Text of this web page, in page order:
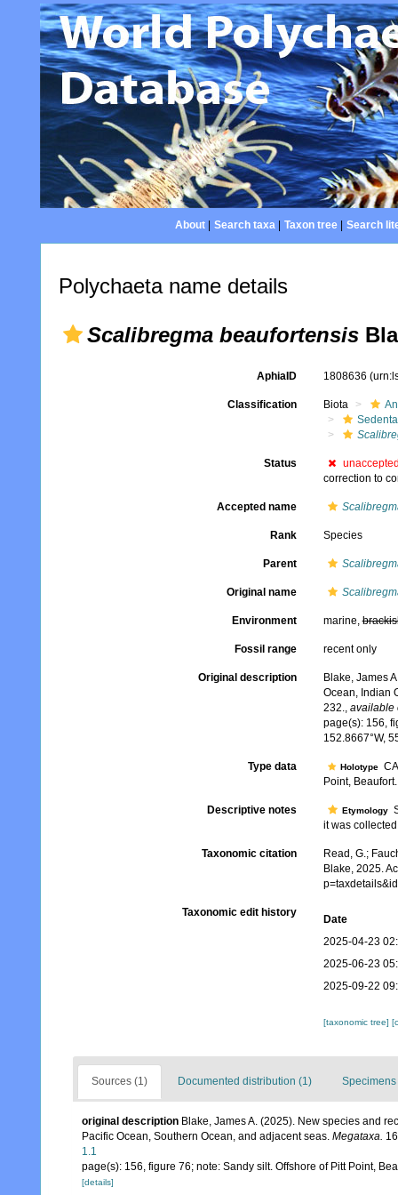
About| Search taxa| Taxon tree| Search
Polychaeta name details
Scalibregma beaufortensis
AphiaID 1808636
Classification Biota
Status
correction to
Accepted name
Rank Species
Parent
Original name
Environment marine,
Fossil range recent only
Original description
Blake, James
Ocean, Indian
232., available
page(s): 156,
152.8667°W,
Type data Holotype
Point,
Descriptive notes Etymology
it was
Taxonomic citation
Read, G.;
Blake, 2025.
Taxonomic edit history
Date
2025-04-23
2025-06-23
2025-09-22
[taxonomic tree]
Sources (1) Documented distribution (1) Specimens
original description Blake, James A. (2025). New species and
Pacific Ocean, Southern Ocean, and adjacent seas. Megataxa.
1.1
page(s): 156, figure 76; note: Sandy silt. Offshore of Pitt Point,
[details]